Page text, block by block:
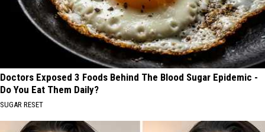
Doctors Exposed 3 Foods Behind The Blood Sugar Epidemic -
Do You Eat Them Daily?
SUGAR RESET